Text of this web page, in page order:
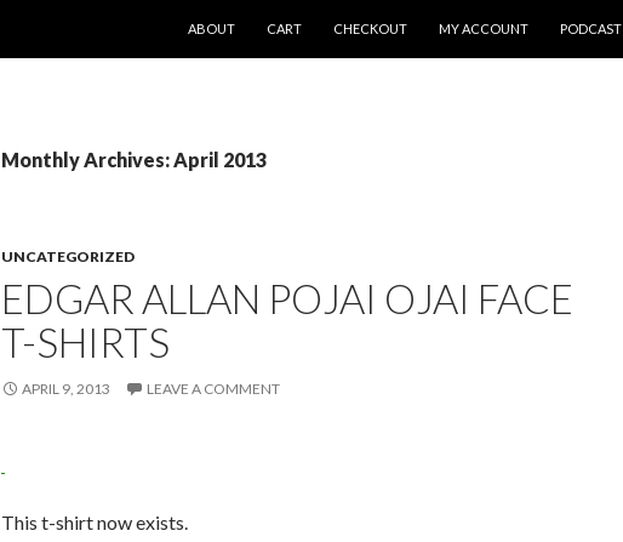
ABOUT
CART CHECKOUT MY ACCOUNT PODCAST
Monthly Archives: April 2013
UNCATEGORIZED
EDGAR ALLAN POJAI OJAI FACE
T-SHIRTS
APRIL 9, 2013 LEAVE A COMMENT
This t-shirt now exists.